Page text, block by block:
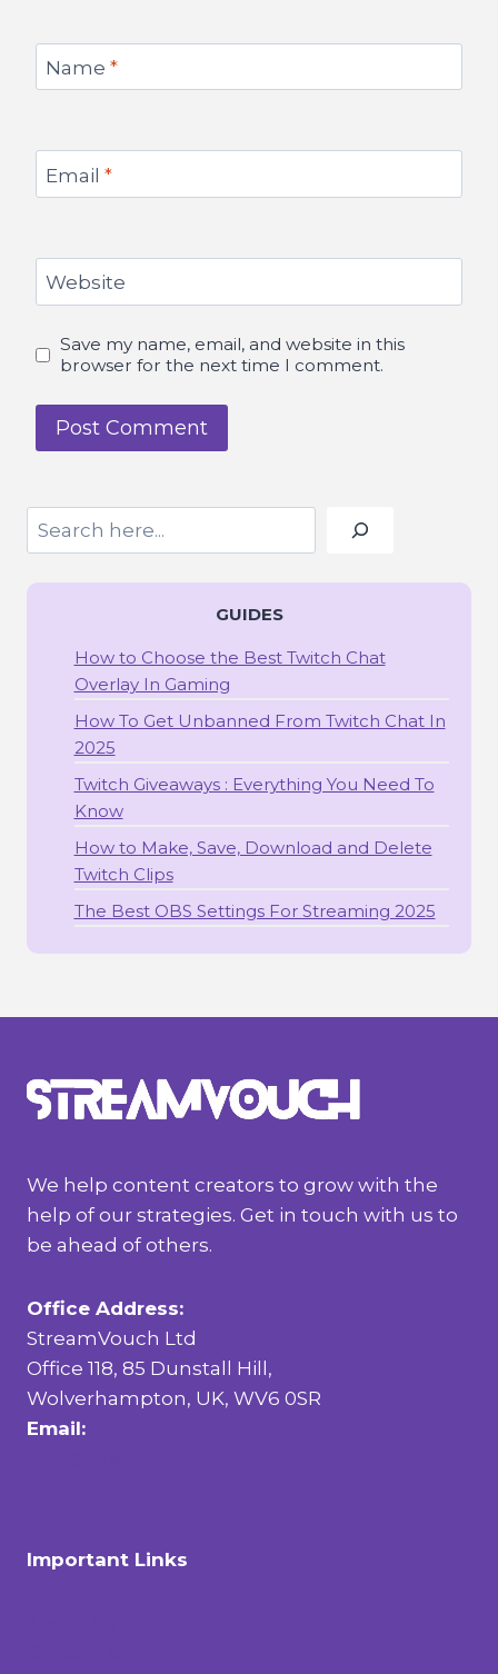
Name *
Email *
Website
Save my name, email, and website in this
browser for the next time I comment.
Search
GUIDES
How to Choose the Best Twitch Chat
Overlay In Gaming
How To Get Unbanned From Twitch Chat In
2025
Twitch Giveaways : Everything You Need To
Know
How to Make, Save, Download and Delete
Twitch Clips
The Best OBS Settings For Streaming 2025
We help content creators to grow with the
help of our strategies. Get in touch with us to
be ahead of others.
Office Address:
StreamVouch Ltd
Office 118, 85 Dunstall Hill,
Wolverhampton, UK, WV6 0SR
Email:
Important Links